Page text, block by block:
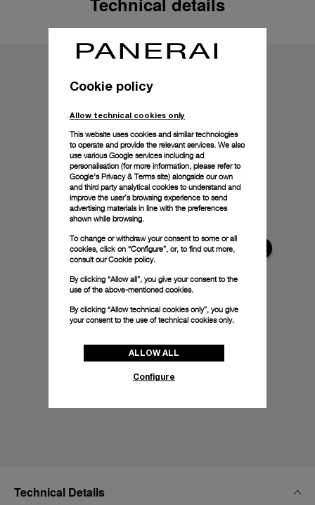
Technical Details
Cookie policy
Allow technical cookies only
This website uses cookies and similar technologies
to operate and provide the relevant services. We also
use various Google services including ad
personalisation (for more information, please refer to
Google's Privacy & Terms site) alongside our own
and third party analytical cookies to understand and
improve the user’s browsing experience to send
advertising materials in line with the preferences
shown while browsing.
To change or withdraw your consent to some or all
cookies, click on “Configure”, or, to find out more,
consult ourCookie policy.
By clicking “Allow all”, you give your consent to the
use of the above-mentioned cookies.
By clicking “Allow technical cookies only”, you give
your consent to the use of technical cookies only.
ALLOW ALL
Configure